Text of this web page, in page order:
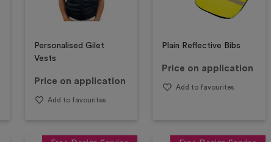
Personalised Gilet
Vests
Price on application
Add to favourites
Plain Reflective Bibs
Price on application
Add to favourites